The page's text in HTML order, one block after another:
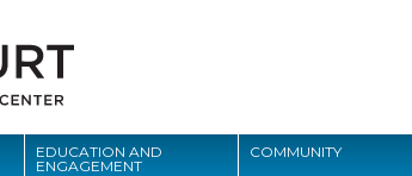
EDUCATION AND
ENGAGEMENT
COMMUNITY